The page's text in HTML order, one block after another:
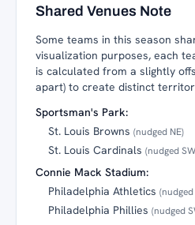
Shared Venues Note
Some teams in this season
visualization purposes, each
is calculated from a slightly
apart) to create distinct
Sportsman's Park:
St. Louis Browns (nudged NE)
St. Louis Cardinals (nudged
Connie Mack Stadium:
Philadelphia Athletics (nudged
Philadelphia Phillies (nudged